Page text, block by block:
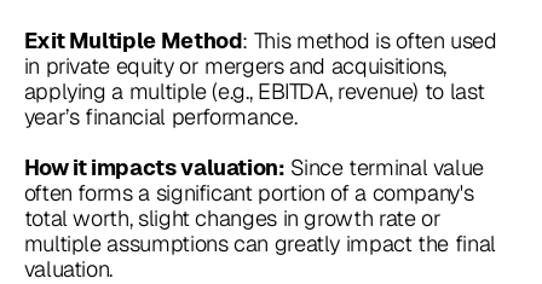
Exit Multiple Method: This method is often used
in private equity or mergers and acquisitions,
applying a multiple (e.g., EBITDA, revenue) to last
year’s financial performance.
How it impacts valuation: Since terminal value
often forms a significant portion of a company's
total worth, slight changes in growth rate or
multiple assumptions can greatly impact the final
valuation.